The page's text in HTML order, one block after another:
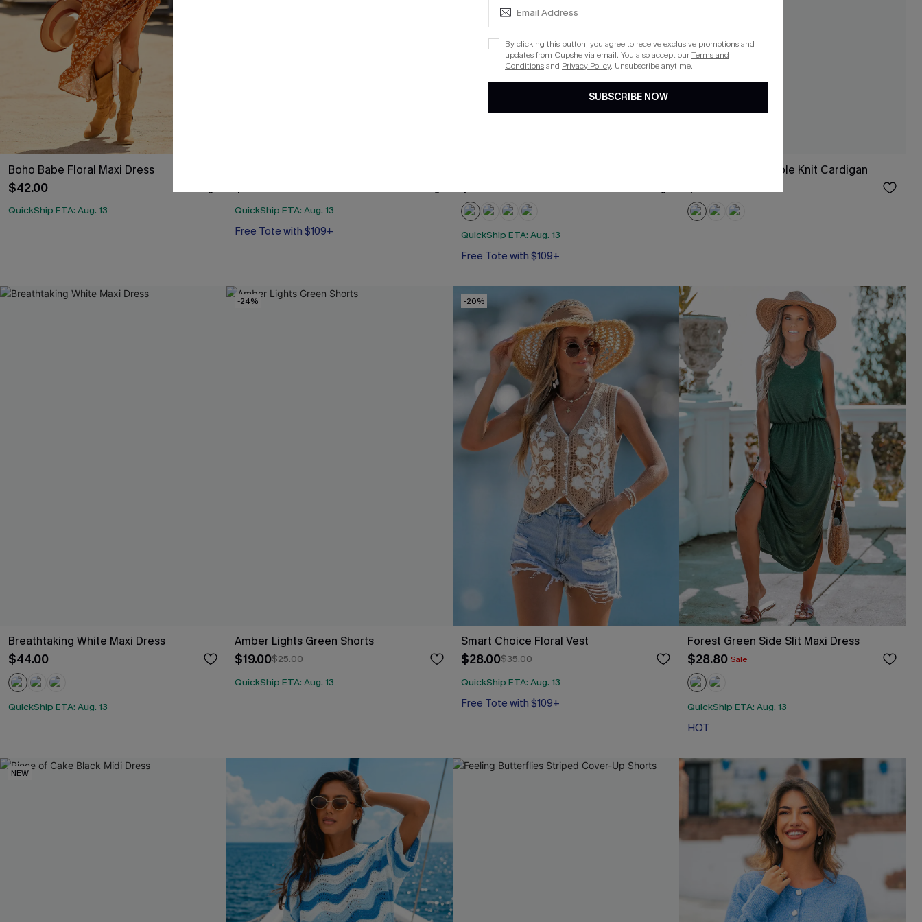
Boho Babe Floral Maxi Dress
$42.00
QuickShip ETA: Aug. 13 QuickShip ETA: Aug. 13
Free Tote with $109+ QuickShip ETA: Aug. 13
Free Tote with $109+
Piano Whisper Cable Knit Cardigan
Breathtaking White Maxi Dress
$44.00
QuickShip ETA: Aug. 13
-24%
Amber Lights Green Shorts
$19.00$25.00
QuickShip ETA: Aug. 13
-20%
Smart Choice Floral Vest
$28.00$35.00
QuickShip ETA: Aug. 13
Free Tote with $109+
Forest Green Side Slit Maxi Dress
$28.80 Sale
QuickShip ETA: Aug. 13
HOT
NEW
By clicking this button, you agree to receive exclusive promotions and
updates from Cupshe via email. You also accept ourTerms and
Conditionsand Privacy Policy. Unsubscribe anytime.
SUBSCRIBE NOW